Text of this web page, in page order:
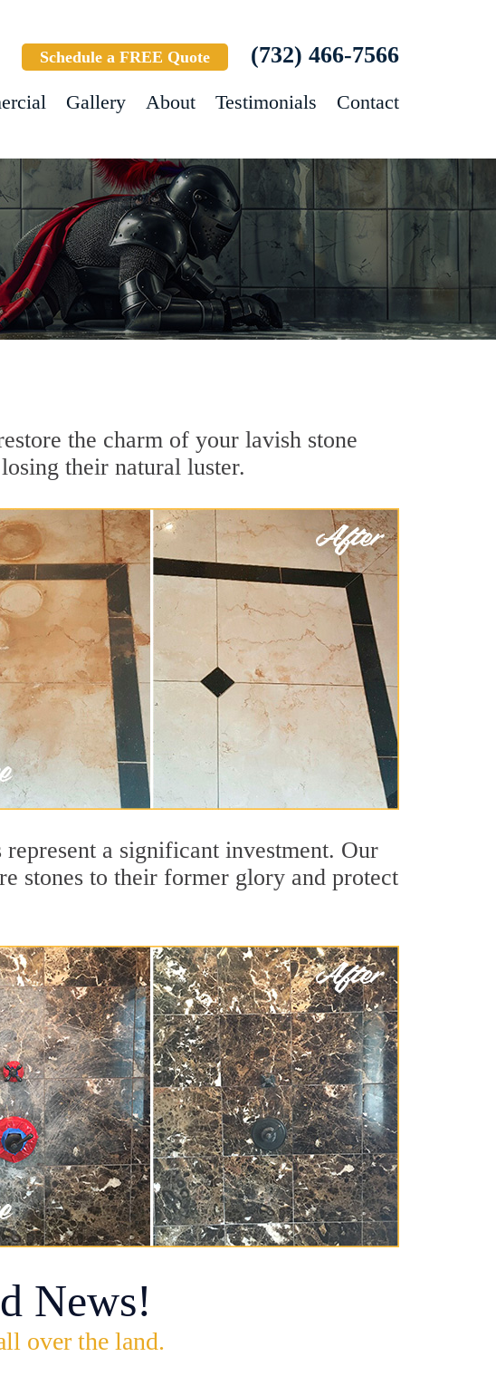
Schedule a FREE Quote (732) 466-7566
Gallery About Testimonials Contact
the charm of your lavish stone
their natural luster.
a significant investment. Our
stones to their former glory and protect
News!
over the land.